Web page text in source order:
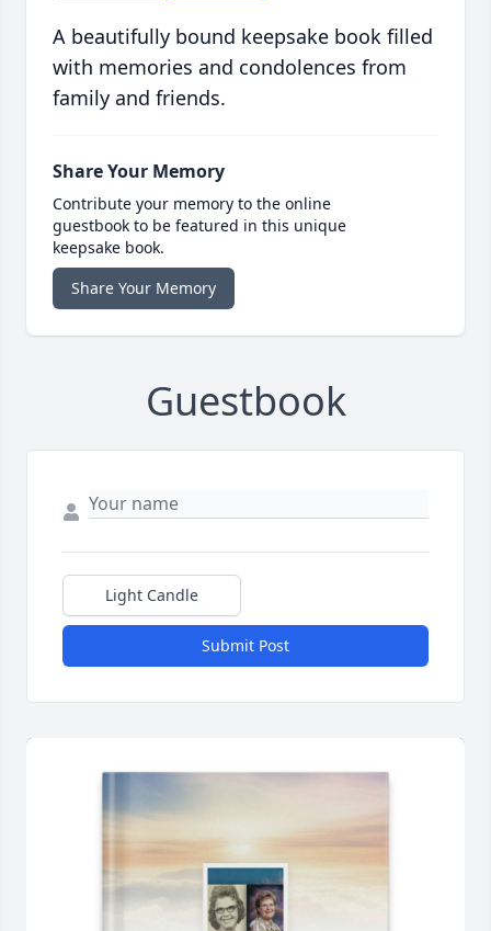
A beautifully bound keepsake book filled
with memories and condolences from
family and friends.
Share Your Memory
Contribute your memory to the online
guestbook to be featured in this unique
keepsake book.
Share Your Memory
Guestbook
Light Candle
Submit Post